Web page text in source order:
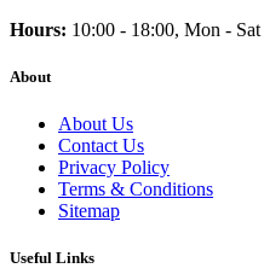
Hours: 10:00 - 18:00, Mon - Sat
About
About Us
Contact Us
Privacy Policy
Terms & Conditions
Sitemap
Useful Links